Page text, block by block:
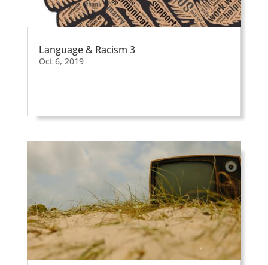
Language & Racism 3
Oct 6, 2019